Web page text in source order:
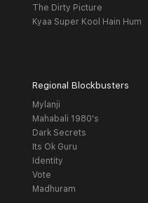
The Dirty Picture
Kyaa Super Kool Hain Hum
Regional Blockbusters
Mylanji
Mahabali 1980's
Dark Secrets
Its Ok Guru
Identity
Vote
Madhuram